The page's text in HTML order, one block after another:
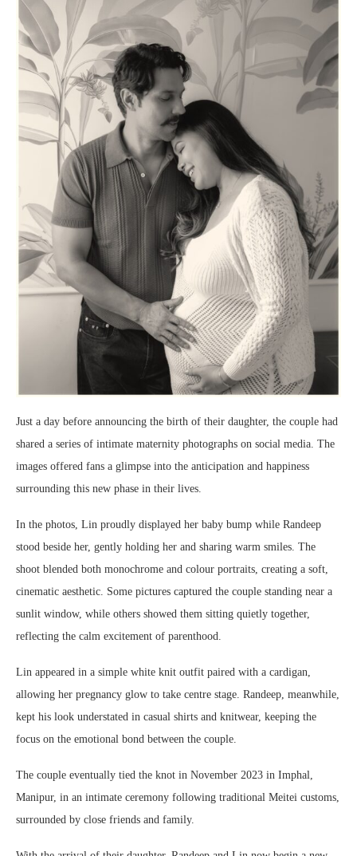
Just a day before announcing the birth of their daughter, the couple had
shared a series of intimate maternity photographs on social media. The
images offered fans a glimpse into the anticipation and happiness
surrounding this new phase in their lives.
In the photos, Lin proudly displayed her baby bump while Randeep
stood beside her, gently holding her and sharing warm smiles. The
shoot blended both monochrome and colour portraits, creating a soft,
cinematic aesthetic. Some pictures captured the couple standing near a
sunlit window, while others showed them sitting quietly together,
reflecting the calm excitement of parenthood.
Lin appeared in a simple white knit outfit paired with a cardigan,
allowing her pregnancy glow to take centre stage. Randeep, meanwhile,
kept his look understated in casual shirts and knitwear, keeping the
focus on the emotional bond between the couple.
The couple eventually tied the knot in November 2023 in Imphal,
Manipur, in an intimate ceremony following traditional Meitei customs,
surrounded by close friends and family.